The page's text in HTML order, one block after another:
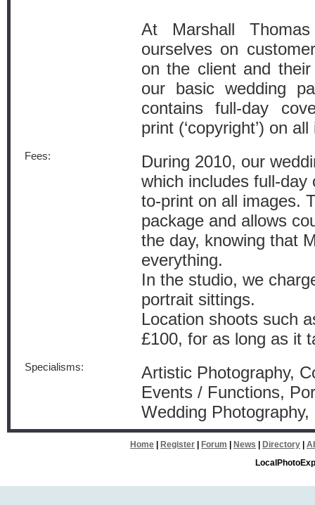
At Marshall
ourselves on
on the client and
our basic wedding
contains full-day
print (‘copyright’) on
Fees:
During 2010, our
which includes full-day
to-print on all images.
package and allows
the day, knowing that
everything.
In the studio, we
portrait sittings.
Location shoots such
£100, for as long as it
Specialisms:
Artistic Photography,
Events / Functions,
Wedding
Home Register Forum News Directory